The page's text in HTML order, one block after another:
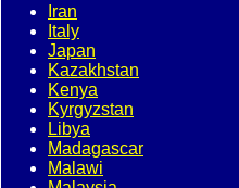
Iran
Italy
Japan
Kazakhstan
Kenya
Kyrgyzstan
Libya
Madagascar
Malawi